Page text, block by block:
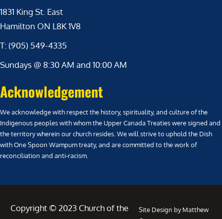
1831 King St. East
Hamilton ON L8K 1V8
T: (905) 549-4335
Sundays @ 8:30 AM and 10:00 AM
Acknowledgement
We acknowledge with respect the history, spirituality, and culture of the
Indigenous peoples with whom the Upper Canada Treaties were signed and
the territory wherein our church resides. We will strive to uphold the Dish
with One Spoon Wampum treaty, and are committed to the work of
reconciliation and anti-racism.
Copyright © 2023 Church of the
Site Design by Matthew